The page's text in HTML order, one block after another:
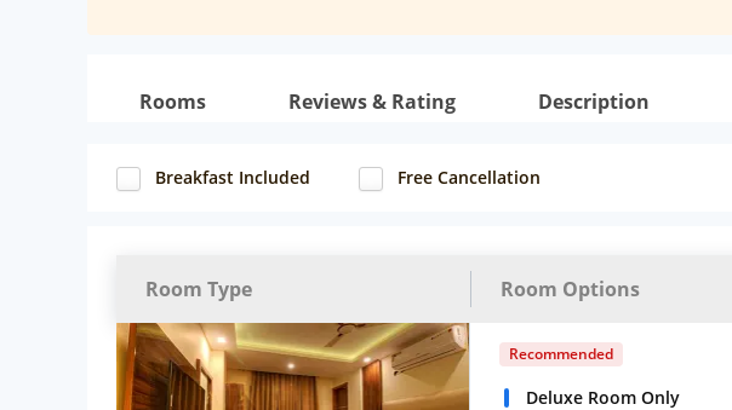
Rooms Reviews & Rating Description
Breakfast Included Free Cancellation
Room Type Room Options
Recommended
Deluxe Room Only